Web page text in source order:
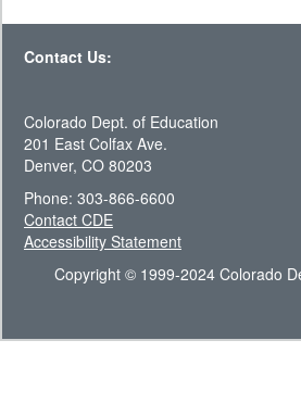
Contact Us:
Colorado Dept. of Education
201 East Colfax Ave.
Denver, CO 80203
Phone: 303-866-6600
Contact CDE
Accessibility Statement
Copyright © 1999-2024 Colorado